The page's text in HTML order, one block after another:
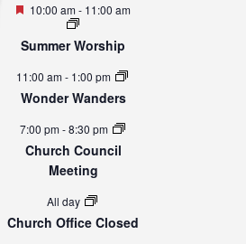
Featured
10:00 am- 11:00 am
Summer Worship
11:00 am- 1:00 pm
Wonder Wanders
7:00 pm-8:30 pm
Church Council
Meeting
All day
Church Office Closed